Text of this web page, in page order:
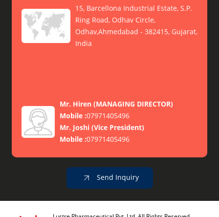
15, Barcellona Industrial Estate, S.P.
Ring Road, Odhav Circle,
Odhav,Ahmedabad - 382415, Gujarat,
India
Mr. Hiren (MANAGING DIRECTOR)
Mobile :07971405496
Mr. Joshi (Vice President)
Mobile :07971405496
Send Inquiry